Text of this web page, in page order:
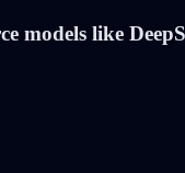
models like